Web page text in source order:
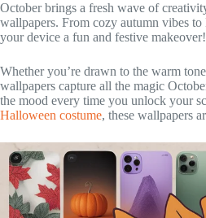
October brings a fresh wave of
wallpapers. From cozy autumn vibes
your device a fun and festive makeover!
Whether you’re drawn to the warm
wallpapers capture all the magic
the mood every time you unlock your
Halloween costume, these wallpapers